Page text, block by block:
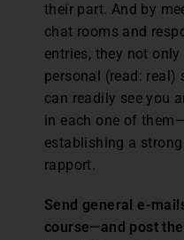
their part. And by
chat rooms and
entries, they not
personal (read: real)
can readily see you
in each one of
establishing a
rapport.
Send general e-
course—and post